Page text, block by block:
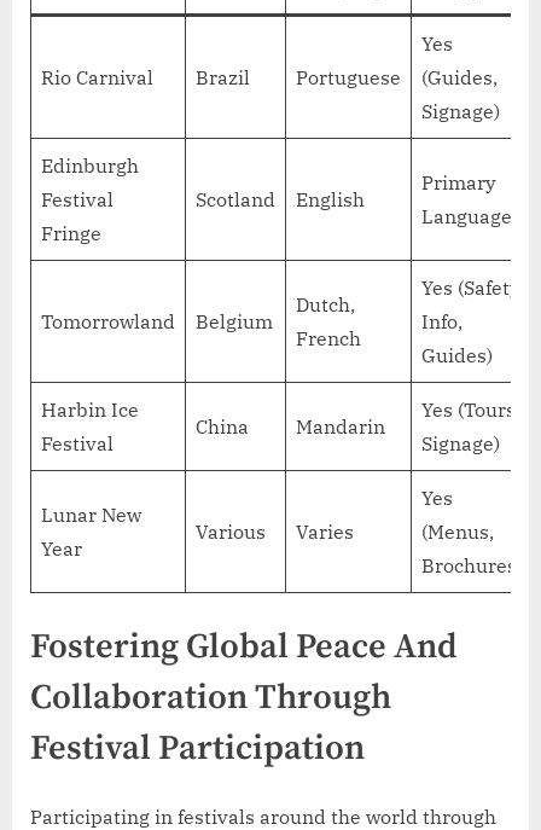
Rio Carnival Brazil Portuguese
Yes
(Guides,
Signage)
Edinburgh
Festival
Fringe
Scotland English
Primary
Language
Tomorrowland Belgium
Dutch,
French
Yes (Safety
Info,
Guides)
Harbin Ice
Festival
China Mandarin
Yes (Tours,
Signage)
Lunar New
Year
Various Varies
Yes
(Menus,
Brochures)
Fostering Global Peace And
Collaboration Through
Festival Participation
Participating in festivals around the world through